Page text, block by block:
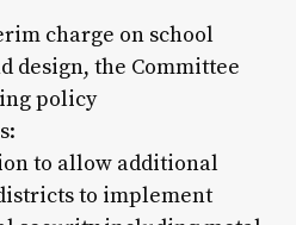
charge on school
design, the Committee
policy
to allow additional
to implement